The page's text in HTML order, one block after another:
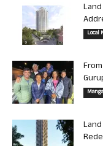
Local